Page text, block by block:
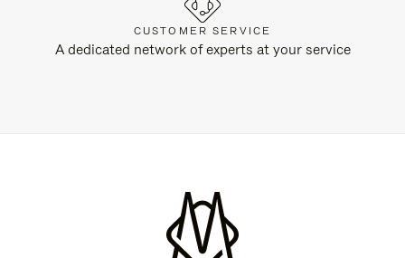
CUSTOMER SERVICE
A dedicated network of experts at your service